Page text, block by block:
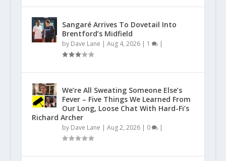
Sangaré Arrives To Dovetail Into
Brentford’s Midfield
by Dave Lane | Aug 4, 2026| 1 |
We’re All Sweating Someone Else’s
Fever – Five Things We Learned From
Our Long, Loose Chat With Hard-Fi’s
Richard Archer
by Dave Lane | Aug 2, 2026| 0 |